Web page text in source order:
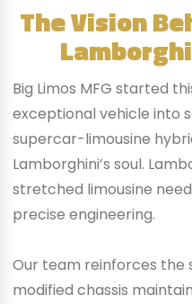
The Vision
Big Limos MFG started
exceptional vehicle into
supercar-limousine
Lamborghini’s soul.
stretched limousine
precise engineering.
Our team reinforces the
modified chassis